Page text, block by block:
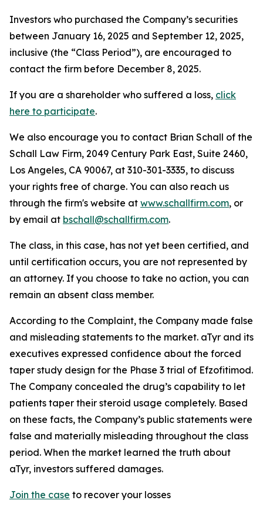
Investors who purchased the Company’s securities
between January 16, 2025 and September 12, 2025,
inclusive (the “Class Period”), are encouraged to
contact the firm before December 8, 2025.
If you are a shareholder who suffered a loss, click
here to participate.
We also encourage you to contact Brian Schall of the
Schall Law Firm, 2049 Century Park East, Suite 2460,
Los Angeles, CA 90067, at 310-301-3335, to discuss
your rights free of charge. You can also reach us
through the firm's website at www.schallfirm.com, or
by email at bschall@schallfirm.com.
The class, in this case, has not yet been certified, and
until certification occurs, you are not represented by
an attorney. If you choose to take no action, you can
remain an absent class member.
According to the Complaint, the Company made false
and misleading statements to the market. aTyr and its
executives expressed confidence about the forced
taper study design for the Phase 3 trial of Efzofitimod.
The Company concealed the drug’s capability to let
patients taper their steroid usage completely. Based
on these facts, the Company’s public statements were
false and materially misleading throughout the class
period. When the market learned the truth about
aTyr, investors suffered damages.
Join the case to recover your losses